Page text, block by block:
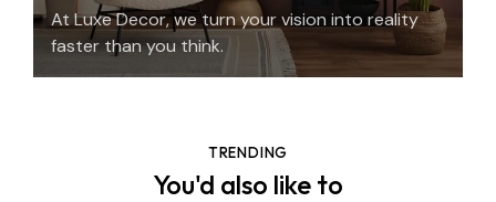
At Luxe Decor, we turn your vision into reality
faster than you think.
TRENDING
You'd also like to